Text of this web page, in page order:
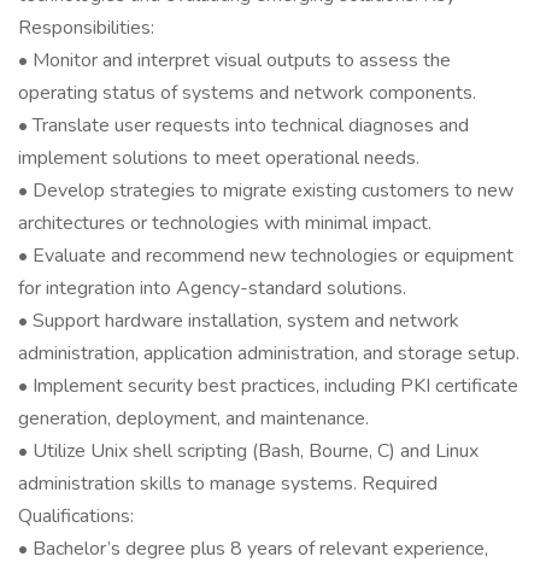
Responsibilities:
• Monitor and interpret visual outputs to assess the
operating status of systems and network components.
• Translate user requests into technical diagnoses and
implement solutions to meet operational needs.
• Develop strategies to migrate existing customers to new
architectures or technologies with minimal impact.
• Evaluate and recommend new technologies or equipment
for integration into Agency-standard solutions.
• Support hardware installation, system and network
administration, application administration, and storage setup.
• Implement security best practices, including PKI certificate
generation, deployment, and maintenance.
• Utilize Unix shell scripting (Bash, Bourne, C) and Linux
administration skills to manage systems. Required
Qualifications:
• Bachelor’s degree plus 8 years of relevant experience,